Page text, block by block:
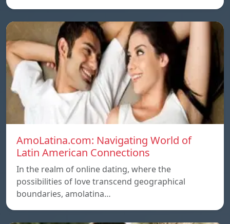
AmoLatina.com: Navigating World of
Latin American Connections
In the realm of online dating, where the
possibilities of love transcend geographical
boundaries, amolatina…